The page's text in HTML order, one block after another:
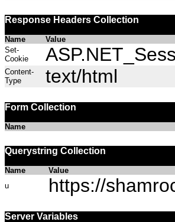
Response Headers Collection
Name
Value
Set-
Cookie
Content-
Type
text/html
Form Collection
Name
Querystring Collection
Name
Value
u
https://
Server Variables